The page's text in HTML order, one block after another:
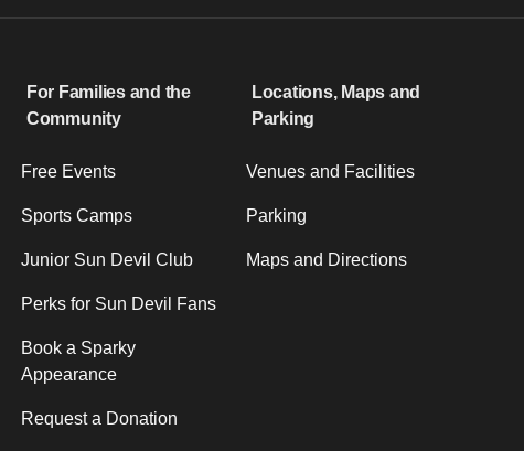
For Families and the
Community
Free Events
Sports Camps
Junior Sun Devil Club
Perks for Sun Devil Fans
Book a Sparky
Appearance
Request a Donation
Locations, Maps and
Parking
Venues and Facilities
Parking
Maps and Directions